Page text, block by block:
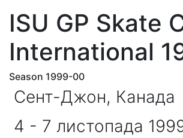
ISU GP Skate
International
Season 1999-00
Сент-Джон, Канада
4 - 7 листопада